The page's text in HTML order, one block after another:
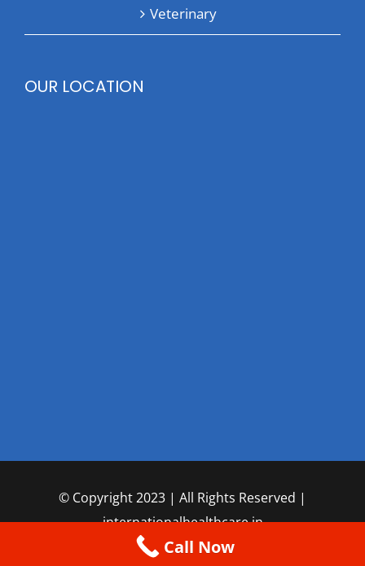
Veterinary
OUR LOCATION
© Copyright 2023 | All Rights Reserved |
internationalhealthcare.in
Call Now